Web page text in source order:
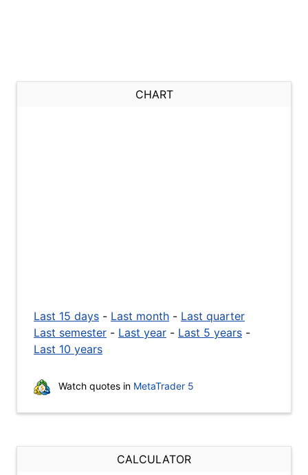
CHART
Last 15 days - Last month - Last quarter
Last semester - Last year - Last 5 years -
Last 10 years
Watch quotes in MetaTrader 5
CALCULATOR